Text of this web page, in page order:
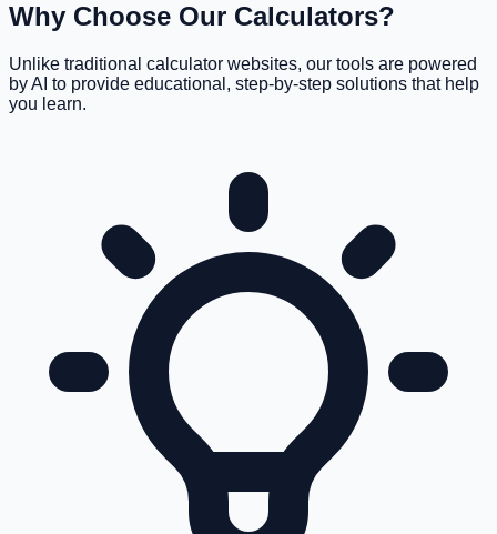
Why Choose Our Calculators?
Unlike traditional calculator websites, our tools are powered
by AI to provide educational, step-by-step solutions that help
you learn.